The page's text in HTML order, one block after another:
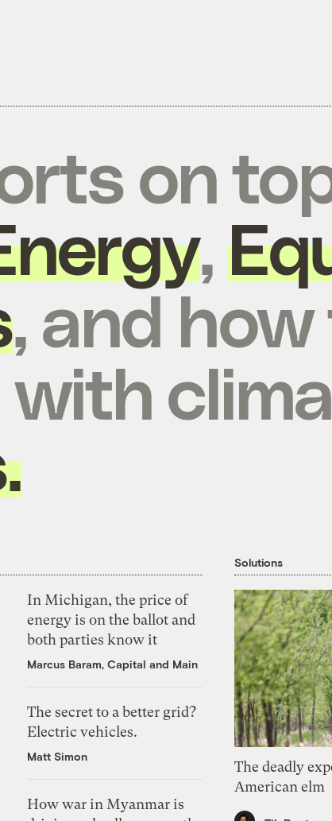
on
,
, and
In Michigan, the price of
energy is on the ballot and
both parties know it
Marcus Baram, Capital and Main
The secret to a better grid?
Electric vehicles.
Matt Simon
How war in Myanmar is
Solutions
The deadly
American elm